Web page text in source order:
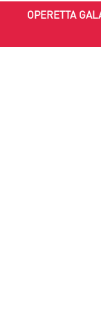
OPERETTA